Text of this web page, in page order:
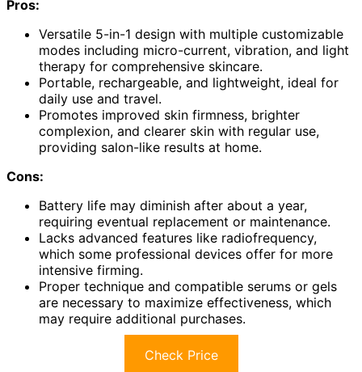
Pros:
Versatile 5-in-1 design with multiple customizable
modes including micro-current, vibration, and light
therapy for comprehensive skincare.
Portable, rechargeable, and lightweight, ideal for
daily use and travel.
Promotes improved skin firmness, brighter
complexion, and clearer skin with regular use,
providing salon-like results at home.
Cons:
Battery life may diminish after about a year,
requiring eventual replacement or maintenance.
Lacks advanced features like radiofrequency,
which some professional devices offer for more
intensive firming.
Proper technique and compatible serums or gels
are necessary to maximize effectiveness, which
may require additional purchases.
Check Price